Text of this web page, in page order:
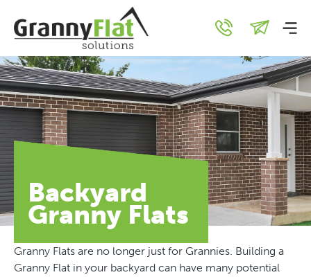
Backyard
Granny Flats
Granny Flats are no longer just for Grannies. Building a
Granny Flat in your backyard can have many potential